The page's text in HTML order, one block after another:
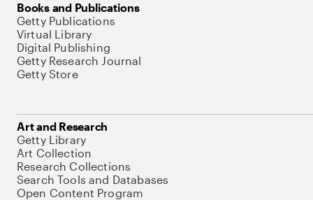
Books and Publications
Getty Publications
Virtual Library
Digital Publishing
Getty Research Journal
Getty Store
Art and Research
Getty Library
Art Collection
Research Collections
Search Tools and Databases
Open Content Program